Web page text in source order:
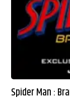
Spider Man :